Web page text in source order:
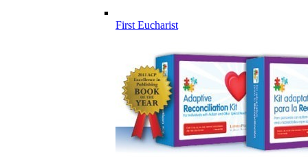
First Eucharist